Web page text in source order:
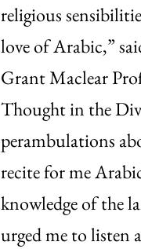
religious
love of Arabic,”
Grant Maclear
Thought in the
perambulations
recite for me
knowledge of the
urged me to listen